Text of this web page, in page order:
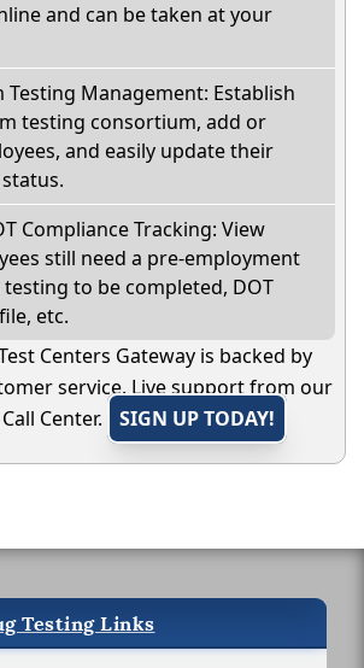
and can be taken at your
Testing Management: Establish
testing consortium, add or
and easily update their
Compliance Tracking: View
still need a pre-employment
to be completed, DOT
etc.
Centers Gateway is backed by
service. Live support from our
Center.
SIGN UP TODAY!
Testing Links